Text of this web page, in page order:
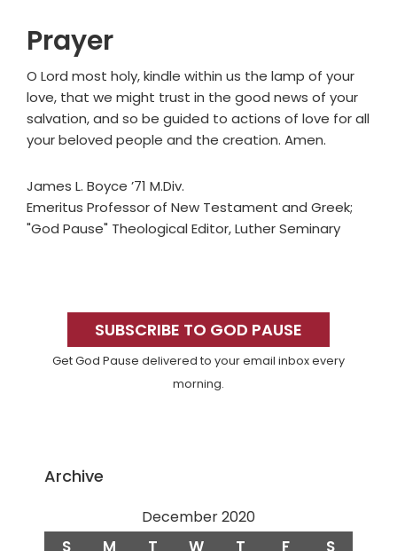
Prayer
O Lord most holy, kindle within us the lamp of your
love, that we might trust in the good news of your
salvation, and so be guided to actions of love for all
your beloved people and the creation. Amen.
James L. Boyce ’71 M.Div.
Emeritus Professor of New Testament and Greek;
"God Pause" Theological Editor, Luther Seminary
SidebarSUBSCRIBE TO GOD PAUSE
Get God Pause delivered to your email inbox every
morning.
Archive
December 2020
S M T W T F S